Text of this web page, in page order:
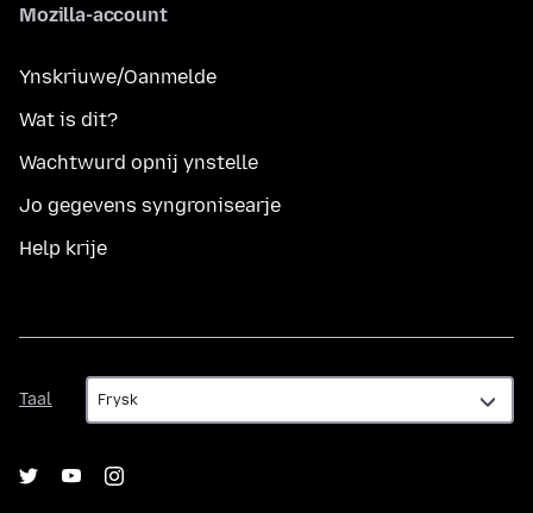
Mozilla-account
Ynskriuwe/Oanmelde
Wat is dit?
Wachtwurd opnij ynstelle
Jo gegevens syngronisearje
Help krije
Taal
Taal